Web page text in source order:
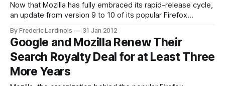
Now that Mozilla has fully embraced its rapid-release cycle,
an update from version 9 to 10 of its popular Firefox
version 10, which launched today, brings a number of
welcome new features with it, as well as the usual bug
By Frederic Lardinois 31 Jan 2012
Google and Mozilla Renew Their
Search Royalty Deal for at Least Three
More Years